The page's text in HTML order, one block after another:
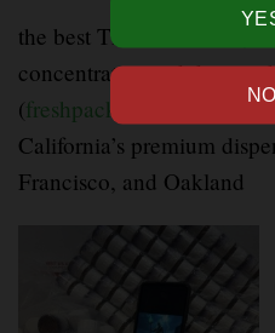
the best THC diamonds ,
concentrates, and
(freshpacksla.com
) Our
California’s premium
Francisco, and Oakland